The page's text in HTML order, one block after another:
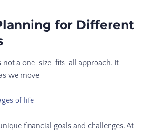
for Different
not a one-size-fits-all approach. It
we move
of life
financial goals and challenges. At